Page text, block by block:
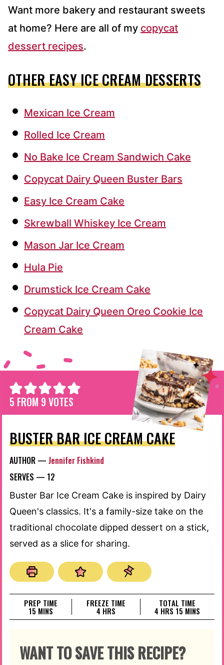
Want more bakery and restaurant sweets
at home? Here are all of my copycat
dessert recipes.
OTHER EASY ICE CREAM DESSERTS
Mexican Ice Cream
Rolled Ice Cream
No Bake Ice Cream Sandwich Cake
Copycat Dairy Queen Buster Bars
Easy Ice Cream Cake
Skrewball Whiskey Ice Cream
Mason Jar Ice Cream
Hula Pie
Drumstick Ice Cream Cake
Copycat Dairy Queen Oreo Cookie Ice
Cream Cake
5 FROM 9 VOTES
BUSTER BAR ICE CREAM CAKE
AUTHOR — Jennifer Fishkind
SERVES — 12
Buster Bar Ice Cream Cake is inspired by Dairy
Queen's classics. It's a family-size take on the
traditional chocolate dipped dessert on a stick,
served as a slice for sharing.
PREP TIME
15MINUTES
MINS
FREEZE TIME
4HOURS
HRS
TOTAL TIME
4 HOURS
HRS 15 MINUTES
MINS
WANT TO SAVE THIS RECIPE?